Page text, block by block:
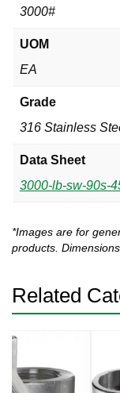
3000#
UOM
EA
Grade
316 Stainless
Data Sheet
3000-lb-sw-90s-
*Images are for
products.
Related